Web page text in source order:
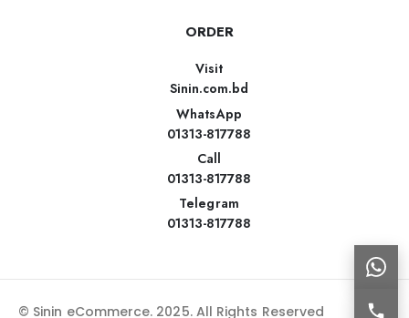
ORDER
Visit
Sinin.com.bd
WhatsApp
01313-817788
Call
01313-817788
Telegram
01313-817788
© Sinin eCommerce. 2025. All Rights Reserved